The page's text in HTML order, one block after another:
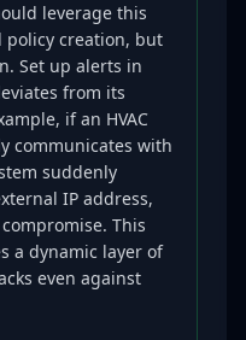
leverage this
creation, but
Set up alerts in
from its
if an HVAC
communicates with
suddenly
IP address,
This
a dynamic layer of
even against